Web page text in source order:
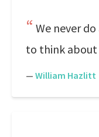
We never
to think
— William Hazlitt